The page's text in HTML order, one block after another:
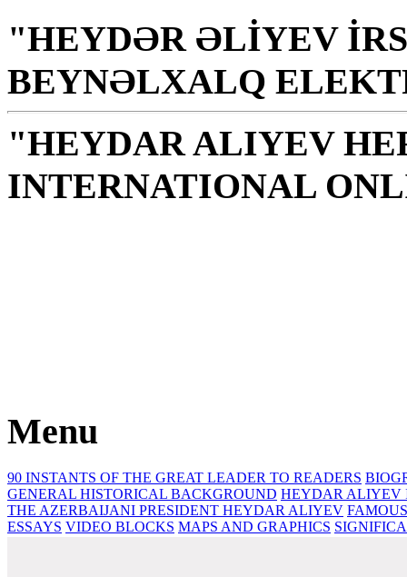
"HEYDƏR ƏLİYEV
BEYNƏLXALQ
"HEYDAR ALIYEV
INTERNATIONAL
Menu
90 INSTANTS OF THE GREAT LEADER TO READERS
GENERAL HISTORICAL BACKGROUND HEYDAR ALIYEV
THE AZERBAIJANI PRESIDENT HEYDAR ALIYEV
ESSAYS‎ VIDEO BLOCKS MAPS AND GRAPHICS